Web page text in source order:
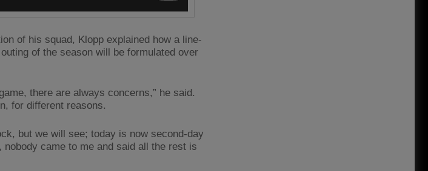
of his squad, Klopp explained how a line-
of the season will be formulated over
there are always concerns,” he said.
for different reasons.
but we will see; today is now second-day
came to me and said all the rest is